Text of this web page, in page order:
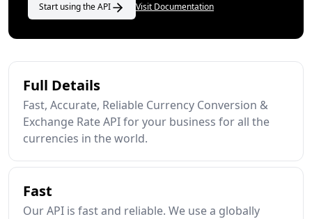
Start using the API Visit Documentation
Full Details
Fast, Accurate, Reliable Currency Conversion &
Exchange Rate API for your business for all the
currencies in the world.
Fast
Our API is fast and reliable. We use a globally